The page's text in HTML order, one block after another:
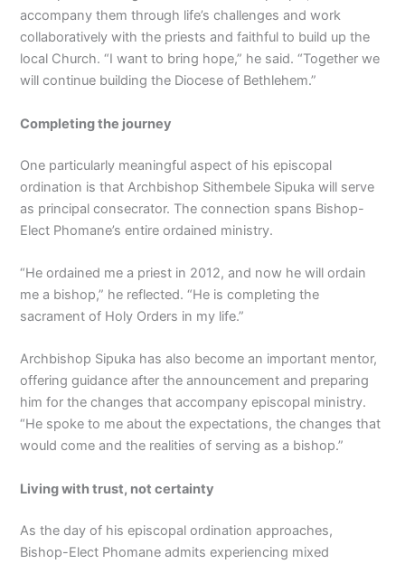
accompany them through life’s challenges and work
collaboratively with the priests and faithful to build up the
local Church. “I want to bring hope,” he said. “Together we
will continue building the Diocese of Bethlehem.”
Completing the journey
One particularly meaningful aspect of his episcopal
ordination is that Archbishop Sithembele Sipuka will serve
as principal consecrator. The connection spans Bishop-
Elect Phomane’s entire ordained ministry.
“He ordained me a priest in 2012, and now he will ordain
me a bishop,” he reflected. “He is completing the
sacrament of Holy Orders in my life.”
Archbishop Sipuka has also become an important mentor,
offering guidance after the announcement and preparing
him for the changes that accompany episcopal ministry.
“He spoke to me about the expectations, the changes that
would come and the realities of serving as a bishop.”
Living with trust, not certainty
As the day of his episcopal ordination approaches,
Bishop-Elect Phomane admits experiencing mixed